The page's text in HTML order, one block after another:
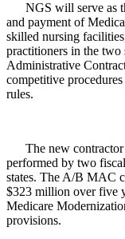
NGS will serve as
and payment of
skilled nursing
practitioners in the
Administrative
competitive
rules.
The new contractor
performed by two
states. The A/B MAC
$323 million over five
Medicare
provisions.